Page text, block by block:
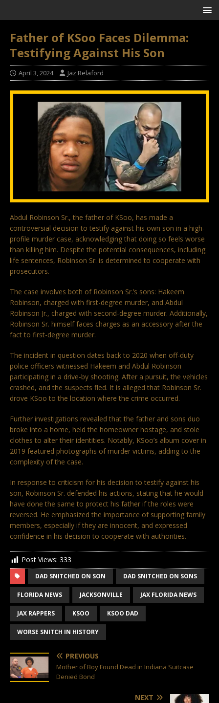
Father of KSoo Faces Dilemma:
Testifying Against His Son
April 3, 2024 Jaz Relaford
Abdul Robinson Sr., the father of KSoo, has made a
controversial decision to testify against his own son in a high-
profile murder case, acknowledging that doing so feels worse
than killing him. Despite the potential consequences, including
life sentences, Robinson Sr. is determined to cooperate with
prosecutors.
The case involves both of Robinson Sr.’s sons: Hakeem
Robinson, charged with first-degree murder, and Abdul
Robinson Jr., charged with second-degree murder. Additionally,
Robinson Sr. himself faces charges as an accessory after the
fact to first-degree murder.
The incident in question dates back to 2020 when off-duty
police officers witnessed Hakeem and Abdul Robinson
participating in a drive-by shooting. After a pursuit, the vehicles
crashed, and the suspects fled. It is alleged that Robinson Sr.
drove KSoo to the location where the crime occurred.
Further investigations revealed that the father and sons duo
broke into a home, held the homeowner hostage, and stole
clothes to alter their identities. Notably, KSoo’s album cover in
2019 featured photographs of murder victims, adding to the
complexity of the case.
In response to criticism for his decision to testify against his
son, Robinson Sr. defended his actions, stating that he would
have done the same to protect his father if the roles were
reversed. He emphasized the importance of supporting family
members, especially if they are innocent, and expressed
confidence in his decision to cooperate with authorities.
Post Views: 333
DAD SNITCHED ON SON DAD SNITCHED ON SONS
FLORIDA NEWS JACKSONVILLE JAX FLORIDA NEWS
JAX RAPPERS KSOO KSOO DAD
WORSE SNITCH IN HISTORY
PREVIOUS
Mother of Boy Found Dead in Indiana Suitcase
Denied Bond
NEXT